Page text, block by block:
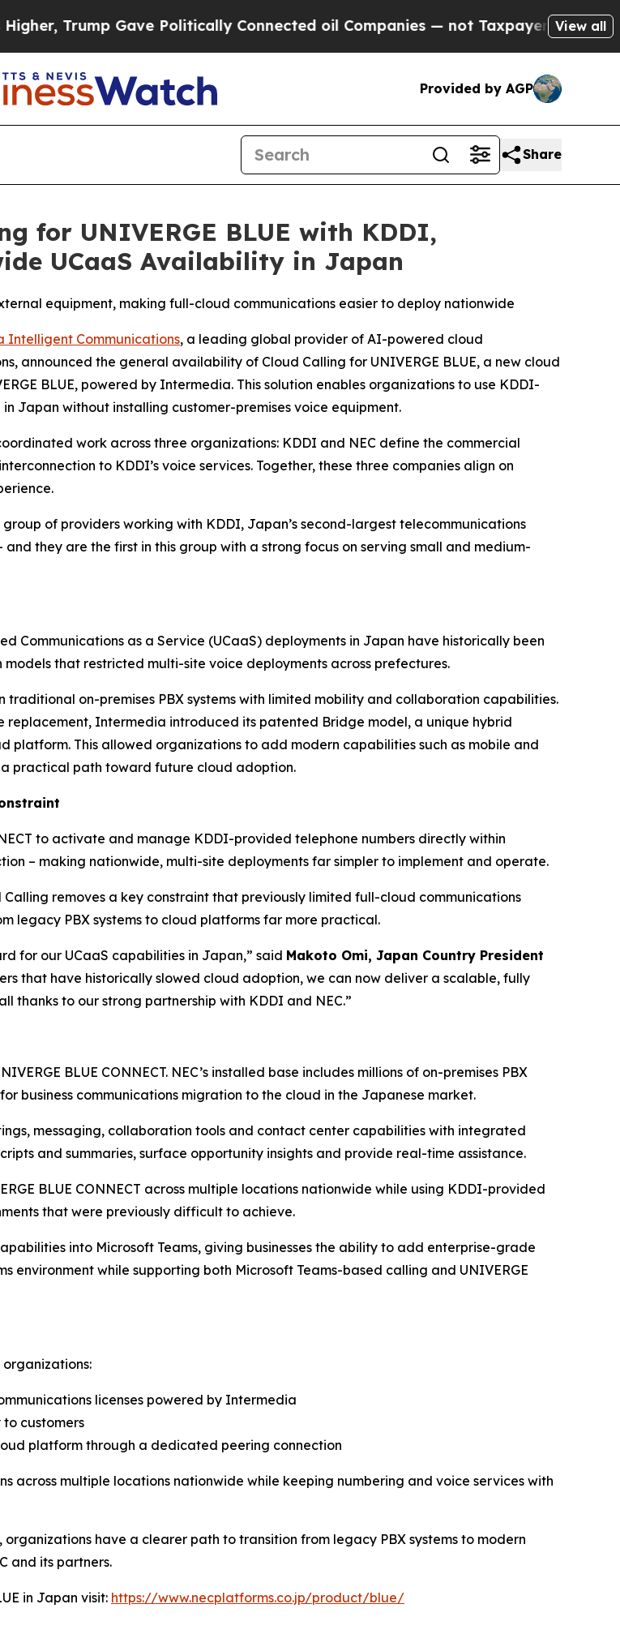
Gave Politically Connected oil Companies — not Taxpayers — the Chance to
View all
Provided by AGP
Share
for UNIVERGE BLUE with KDDI,
UCaaS Availability in Japan
equipment, making full-cloud communications easier to deploy nationwide
Intelligent Communications, a leading global provider of AI-powered cloud
announced the general availability of Cloud Calling for UNIVERGE BLUE, a new cloud
BLUE, powered by Intermedia. This solution enables organizations to use KDDI-
Japan without installing customer-premises voice equipment.
work across three organizations: KDDI and NEC define the commercial
to KDDI’s voice services. Together, these three companies align on
of providers working with KDDI, Japan’s second-largest telecommunications
they are the first in this group with a strong focus on serving small and medium-
Communications as a Service (UCaaS) deployments in Japan have historically been
that restricted multi-site voice deployments across prefectures.
on-premises PBX systems with limited mobility and collaboration capabilities.
replacement, Intermedia introduced its patented Bridge model, a unique hybrid
platform. This allowed organizations to add modern capabilities such as mobile and
practical path toward future cloud adoption.
to activate and manage KDDI-provided telephone numbers directly within
– making nationwide, multi-site deployments far simpler to implement and operate.
removes a key constraint that previously limited full-cloud communications
legacy PBX systems to cloud platforms far more practical.
for our UCaaS capabilities in Japan,” said Makoto Omi, Japan Country President
that have historically slowed cloud adoption, we can now deliver a scalable, fully
thanks to our strong partnership with KDDI and NEC.”
BLUE CONNECT. NEC’s installed base includes millions of on-premises PBX
business communications migration to the cloud in the Japanese market.
messaging, collaboration tools and contact center capabilities with integrated
and summaries, surface opportunity insights and provide real-time assistance.
BLUE CONNECT across multiple locations nationwide while using KDDI-provided
that were previously difficult to achieve.
into Microsoft Teams, giving businesses the ability to add enterprise-grade
while supporting both Microsoft Teams-based calling and UNIVERGE
organizations:
licenses powered by Intermedia
customers
platform through a dedicated peering connection
across multiple locations nationwide while keeping numbering and voice services with
have a clearer path to transition from legacy PBX systems to modern
and its partners.
in Japan visit: https://www.necplatforms.co.jp/product/blue/